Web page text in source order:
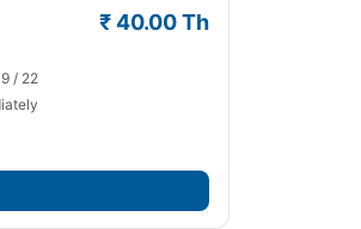
₹ 40.00 Th
/ 22